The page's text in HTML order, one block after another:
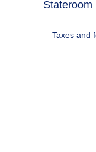
Stateroom
Taxes and